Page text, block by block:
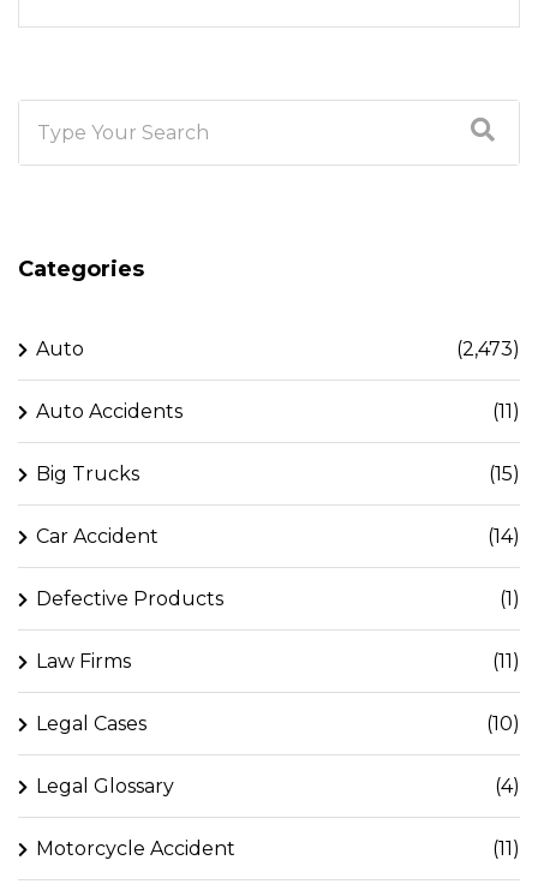
Categories
Auto (2,473)
Auto Accidents (11)
Big Trucks (15)
Car Accident (14)
Defective Products (1)
Law Firms (11)
Legal Cases (10)
Legal Glossary (4)
Motorcycle Accident (11)